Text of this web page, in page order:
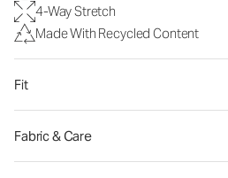
4-Way Stretch
Made With Recycled Content
Fit
Fabric & Care